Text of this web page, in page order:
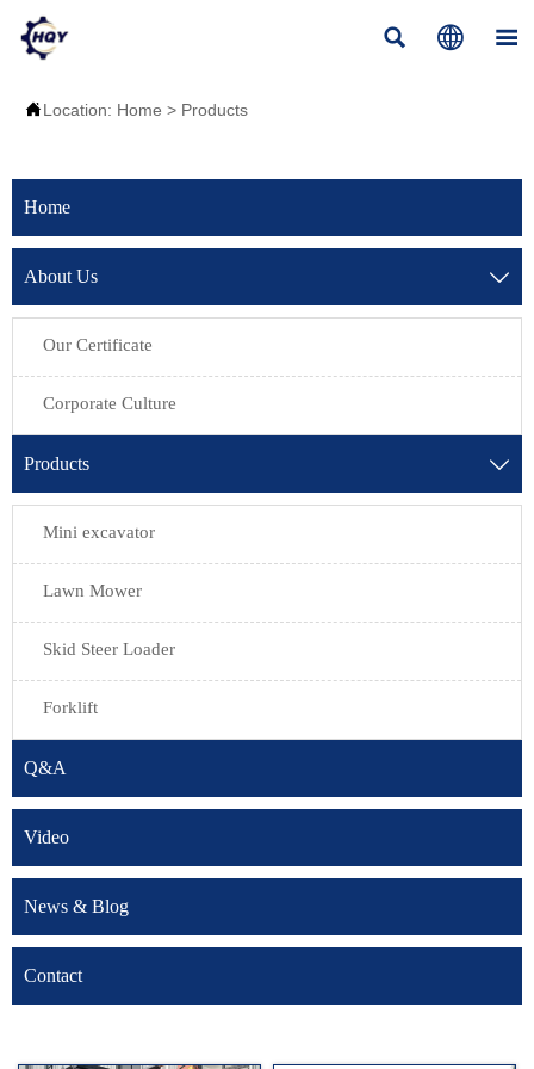
  
Location: Home > Products
Home
About Us 
Our Certificate
Corporate Culture
Products 
Mini excavator
Lawn Mower
Skid Steer Loader
Forklift
Q&A
Video
News & Blog
Contact